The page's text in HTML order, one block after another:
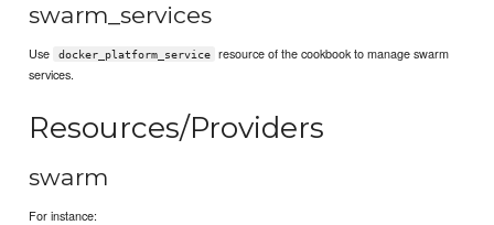
swarm_services
Use docker_platform_service
resource of the cookbook to manage swarm
services.
Resources/Providers
swarm
For instance: